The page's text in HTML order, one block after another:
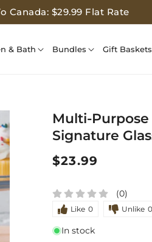
Canada: $29.99 Flat Rate
& Bath Bundles Gift Baskets
Multi-Purpose
Signature
Regular
$23.99
(0)
Like 0 Unlike 0
In stock